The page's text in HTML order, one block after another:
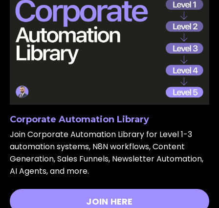
Corporate Automation Library
Join Corporate Automation Library for Level 1-3
automation systems, N8N workflows, Content
Generation, Sales Funnels, Newsletter Automation,
AI Agents, and more.
JOIN HERE